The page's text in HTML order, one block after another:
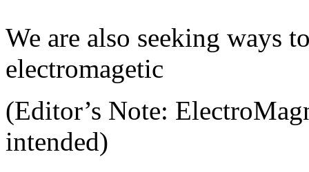
We are also seeking ways
electromagetic
(Editor’s Note:
intended)